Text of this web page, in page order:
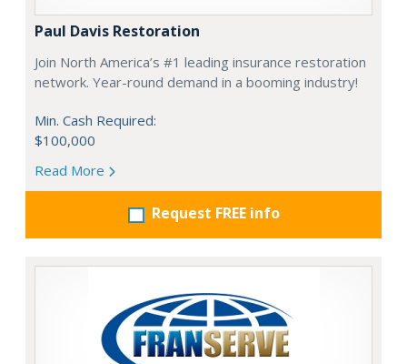
Paul Davis Restoration
Join North America’s #1 leading insurance restoration
network. Year-round demand in a booming industry!
Min. Cash Required:
$100,000
Read More
Request FREE info